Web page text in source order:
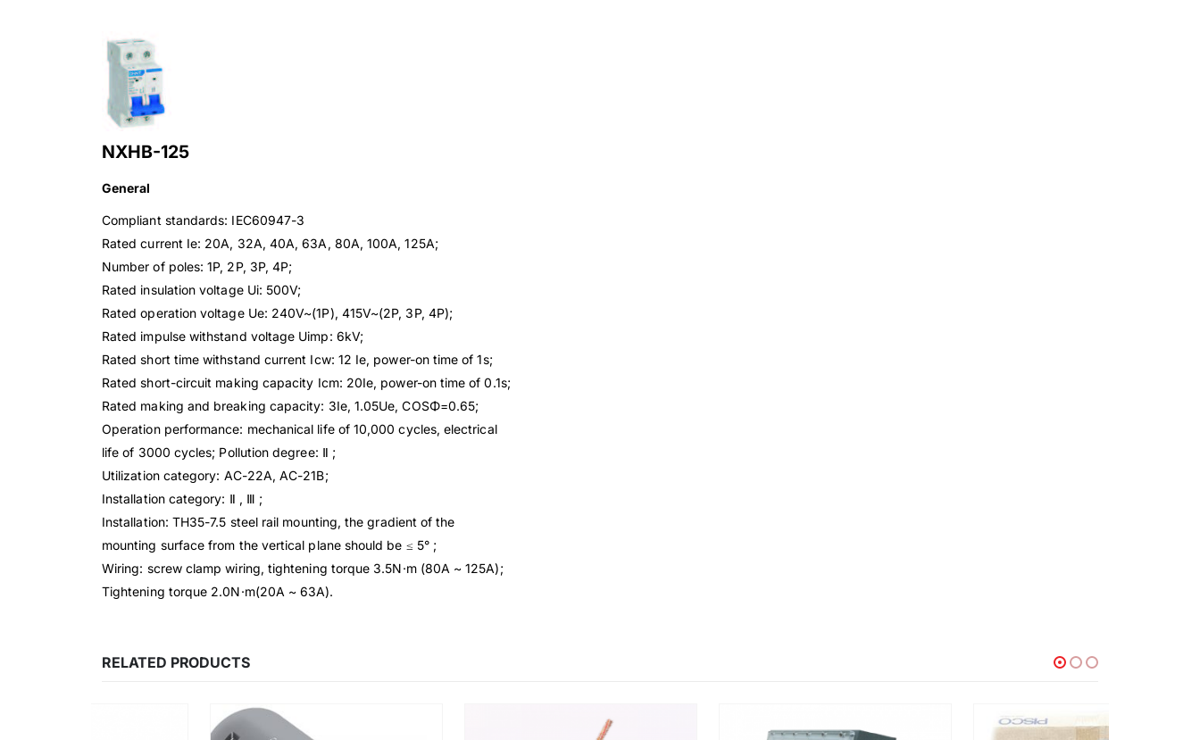
NXHB-125
General
Compliant standards: IEC60947-3
Rated current Ie: 20A, 32A, 40A, 63A, 80A, 100A, 125A;
Number of poles: 1P, 2P, 3P, 4P;
Rated insulation voltage Ui: 500V;
Rated operation voltage Ue: 240V~(1P), 415V~(2P, 3P, 4P);
Rated impulse withstand voltage Uimp: 6kV;
Rated short time withstand current Icw: 12 Ie, power-on time of 1s;
Rated short-circuit making capacity Icm: 20Ie, power-on time of 0.1s;
Rated making and breaking capacity: 3Ie, 1.05Ue, COSΦ=0.65;
Operation performance: mechanical life of 10,000 cycles, electrical
life of 3000 cycles; Pollution degree: Ⅱ ;
Utilization category: AC-22A, AC-21B;
Installation category: Ⅱ , Ⅲ ;
Installation: TH35-7.5 steel rail mounting, the gradient of the
mounting surface from the vertical plane should be ≤ 5° ;
Wiring: screw clamp wiring, tightening torque 3.5N·m (80A ~ 125A);
Tightening torque 2.0N·m(20A ~ 63A).
RELATED PRODUCTS